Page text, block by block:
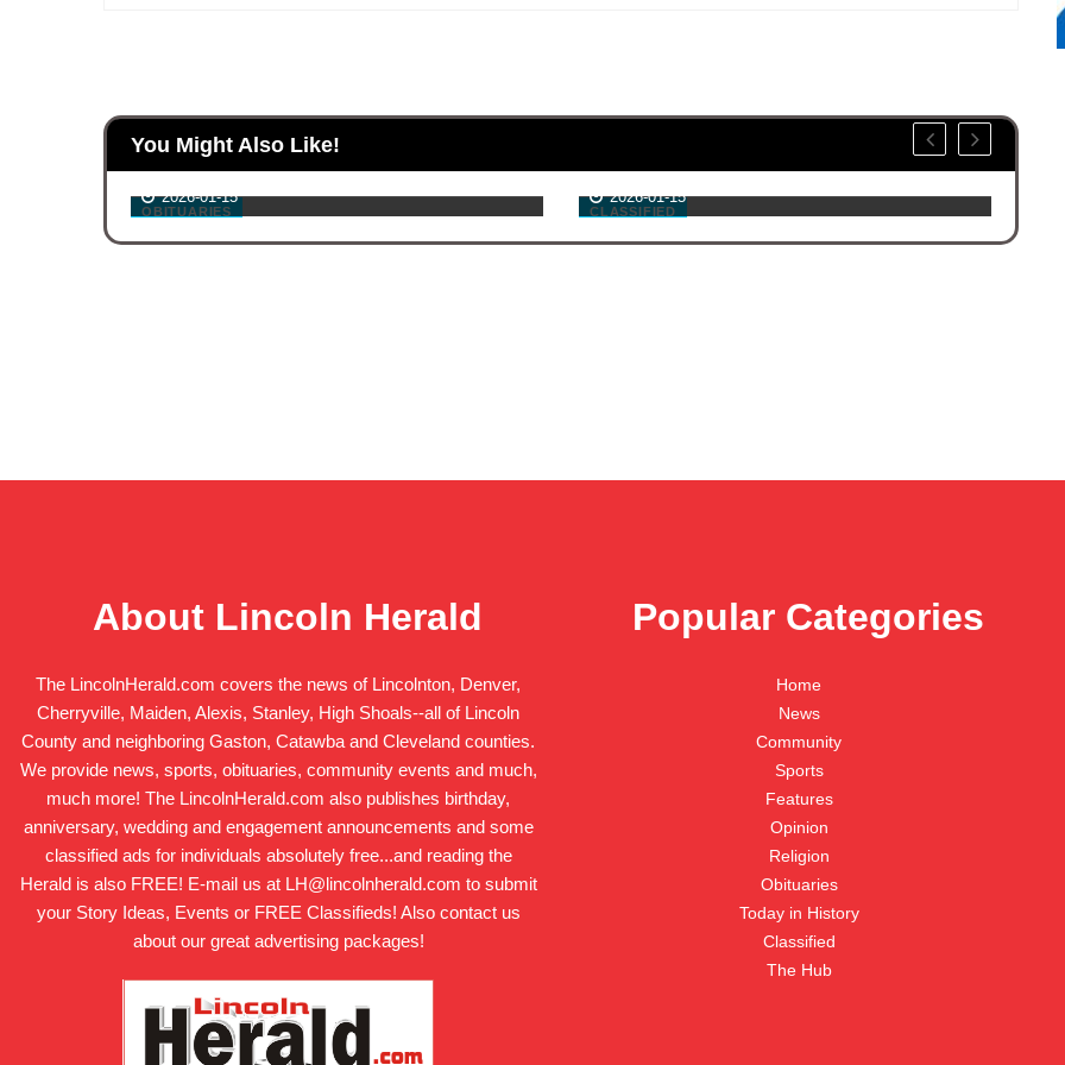
You Might Also Like!
OBITUARIES
Gabriel Lara
2026-01-15
CLASSIFIED
GCLMPO Public Comment Period
Through February 13, 2026
2026-01-15
About Lincoln Herald
The LincolnHerald.com covers the news of Lincolnton, Denver,
Cherryville, Maiden, Alexis, Stanley, High Shoals--all of Lincoln
County and neighboring Gaston, Catawba and Cleveland counties.
We provide news, sports, obituaries, community events and much,
much more! The LincolnHerald.com also publishes birthday,
anniversary, wedding and engagement announcements and some
classified ads for individuals absolutely free...and reading the
Herald is also FREE! E-mail us at LH@lincolnherald.com to submit
your Story Ideas, Events or FREE Classifieds! Also contact us
about our great advertising packages!
Popular Categories
Home
News
Community
Sports
Features
Opinion
Religion
Obituaries
Today in History
Classified
The Hub